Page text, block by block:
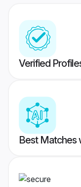
Verified
Best Matches